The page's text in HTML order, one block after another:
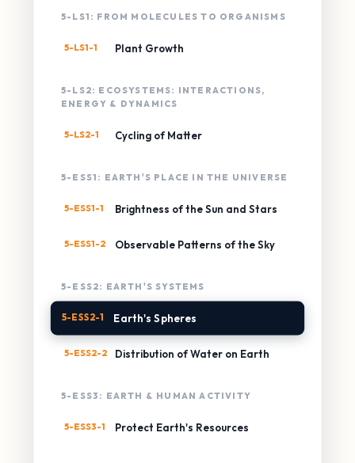
5-LS1: FROM MOLECULES TO ORGANISMS
5-LS1-1 Plant Growth
5-LS2: ECOSYSTEMS: INTERACTIONS,
ENERGY & DYNAMICS
5-LS2-1 Cycling of Matter
5-ESS1: EARTH'S PLACE IN THE UNIVERSE
5-ESS1-1 Brightness of the Sun and Stars
5-ESS1-2 Observable Patterns of the Sky
5-ESS2: EARTH'S SYSTEMS
5-ESS2-1 Earth's Spheres
5-ESS2-2 Distribution of Water on Earth
5-ESS3: EARTH & HUMAN ACTIVITY
5-ESS3-1 Protect Earth's Resources